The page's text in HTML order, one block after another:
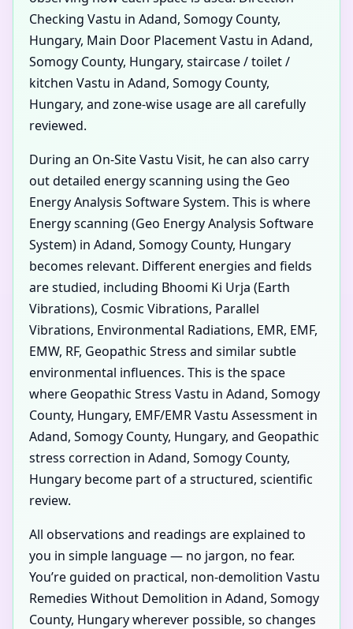
Checking Vastu in Adand, Somogy County,
Hungary, Main Door Placement Vastu in Adand,
Somogy County, Hungary, staircase / toilet /
kitchen Vastu in Adand, Somogy County,
Hungary, and zone-wise usage are all carefully
reviewed.
During an On-Site Vastu Visit, he can also carry
out detailed energy scanning using the Geo
Energy Analysis Software System. This is where
Energy scanning (Geo Energy Analysis Software
System) in Adand, Somogy County, Hungary
becomes relevant. Different energies and fields
are studied, including Bhoomi Ki Urja (Earth
Vibrations), Cosmic Vibrations, Parallel
Vibrations, Environmental Radiations, EMR, EMF,
EMW, RF, Geopathic Stress and similar subtle
environmental influences. This is the space
where Geopathic Stress Vastu in Adand, Somogy
County, Hungary, EMF/EMR Vastu Assessment in
Adand, Somogy County, Hungary, and Geopathic
stress correction in Adand, Somogy County,
Hungary become part of a structured, scientific
review.
All observations and readings are explained to
you in simple language — no jargon, no fear.
You’re guided on practical, non-demolition Vastu
Remedies Without Demolition in Adand, Somogy
County, Hungary wherever possible, so changes